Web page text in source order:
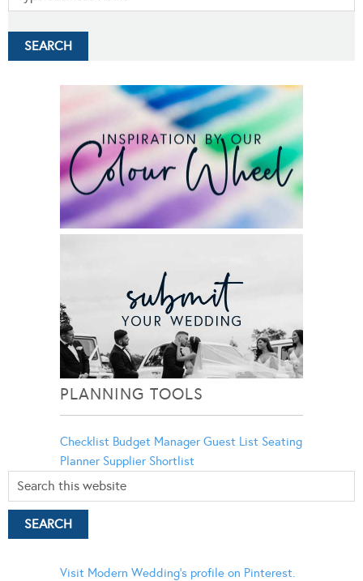
PLANNING TOOLS
Checklist Budget Manager Guest List Seating
Planner Supplier Shortlist
Visit Modern Wedding's profile on Pinterest.